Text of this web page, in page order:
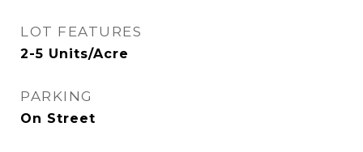
LOT FEATURES
2-5 Units/Acre
PARKING
On Street